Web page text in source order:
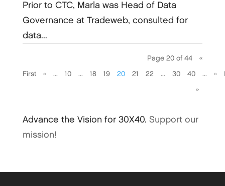
Prior to CTC, Marla was Head of Data
Governance at Tradeweb, consulted for
data...
Page 20 of 44 «
First « ... 10 ... 18 19 20 21 22 ... 30 40 ... »
»
Advance the Vision for 30X40. Support our
mission!